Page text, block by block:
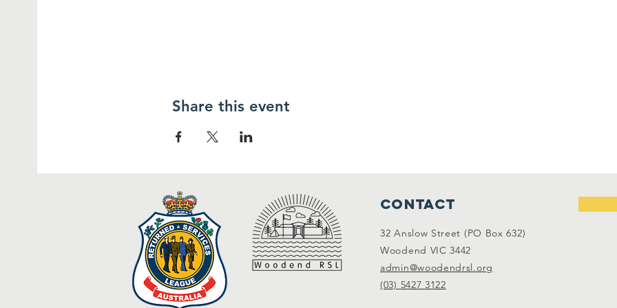
Share this event
Contact
32 Anslow Street (PO Box 632)
Woodend VIC 3442
admin@woodendrsl.org
(03) 5427 3122